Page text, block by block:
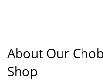
About Our
Shop